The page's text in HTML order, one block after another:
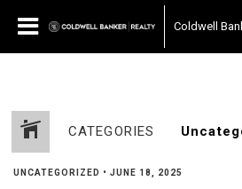
Coldwell
CATEGORIES
UNCATEGORIZED • JUNE 18, 2025